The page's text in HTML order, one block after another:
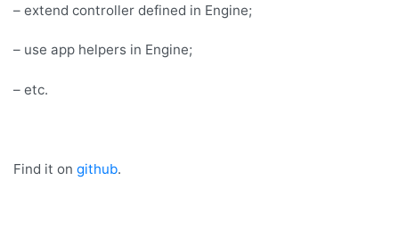
– extend controller defined in Engine;
– use app helpers in Engine;
– etc.
Find it on github.